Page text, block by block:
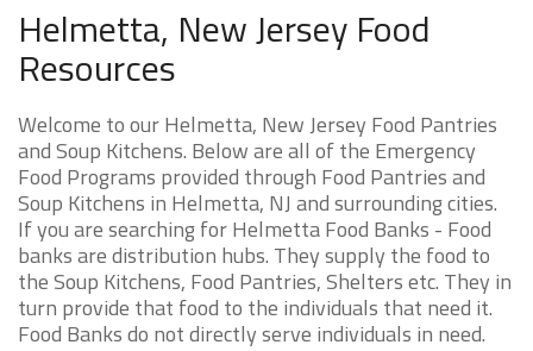
Helmetta, New Jersey Food
Resources
Welcome to our Helmetta, New Jersey Food Pantries
and Soup Kitchens. Below are all of the Emergency
Food Programs provided through Food Pantries and
Soup Kitchens in Helmetta, NJ and surrounding cities.
If you are searching for Helmetta Food Banks - Food
banks are distribution hubs. They supply the food to
the Soup Kitchens, Food Pantries, Shelters etc. They in
turn provide that food to the individuals that need it.
Food Banks do not directly serve individuals in need.